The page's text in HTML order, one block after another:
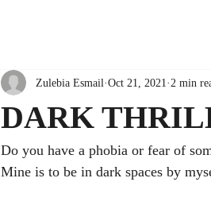
DARK
Zulebia Esmail Oct 21, 2021 2 min
Do you have a phobia or fear of
Mine is to be in dark spaces by